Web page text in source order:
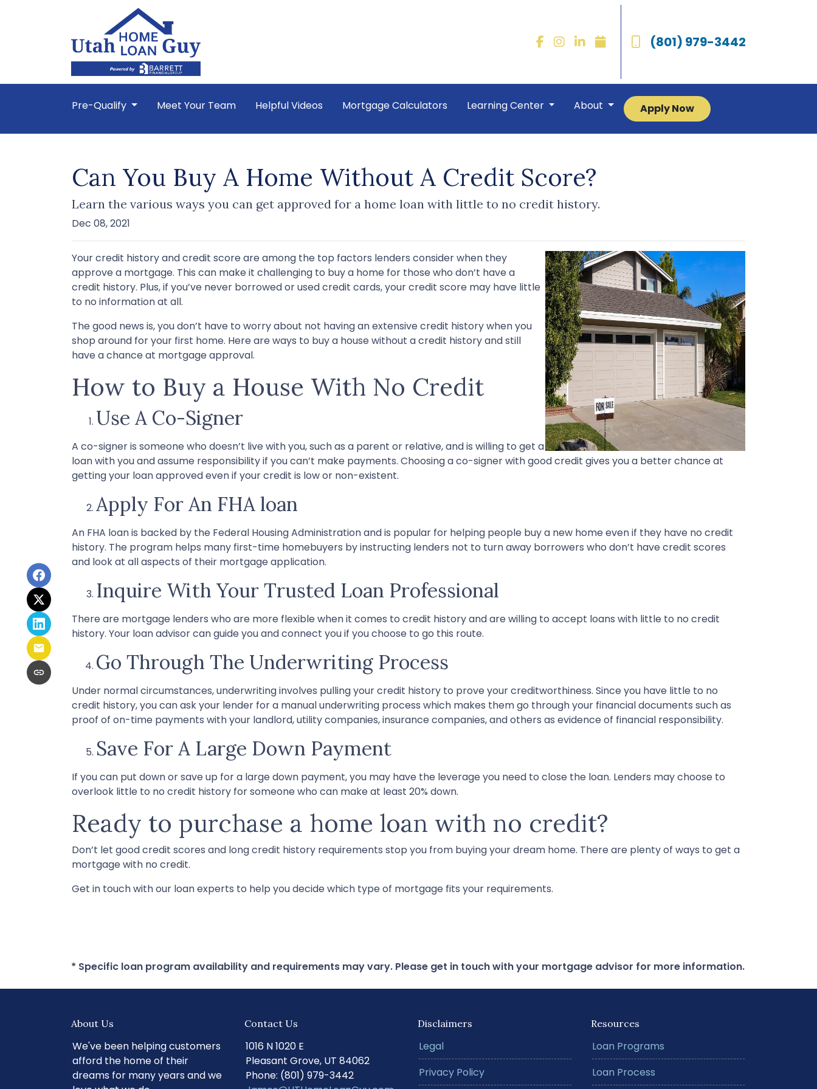
(801) 979-3442
Pre-Qualify Meet Your Team Helpful Videos Mortgage Calculators Learning Center About Apply Now
Can You Buy A Home Without A Credit Score?
Learn the various ways you can get approved for a home loan with little to no credit history.
Dec 08, 2021
Your credit history and credit score are among the top factors lenders consider when they
approve a mortgage. This can make it challenging to buy a home for those who don’t have a
credit history. Plus, if you’ve never borrowed or used credit cards, your credit score may have little
to no information at all.
The good news is, you don’t have to worry about not having an extensive credit history when you
shop around for your first home. Here are ways to buy a house without a credit history and still
have a chance at mortgage approval.
How to Buy a House With No Credit
Use A Co-Signer
A co-signer is someone who doesn’t live with you, such as a parent or relative, and is willing to get a
loan with you and assume responsibility if you can’t make payments. Choosing a co-signer with good credit gives you a better chance at
getting your loan approved even if your credit is low or non-existent.
Apply For An FHA loan
An FHA loan is backed by the Federal Housing Administration and is popular for helping people buy a new home even if they have no credit
history. The program helps many first-time homebuyers by instructing lenders not to turn away borrowers who don’t have credit scores
and look at all aspects of their mortgage application.
Inquire With Your Trusted Loan Professional
There are mortgage lenders who are more flexible when it comes to credit history and are willing to accept loans with little to no credit
history. Your loan advisor can guide you and connect you if you choose to go this route.
Go Through The Underwriting Process
Under normal circumstances, underwriting involves pulling your credit history to prove your creditworthiness. Since you have little to no
credit history, you can ask your lender for a manual underwriting process which makes them go through your financial documents such as
proof of on-time payments with your landlord, utility companies, insurance companies, and others as evidence of financial responsibility.
Save For A Large Down Payment
If you can put down or save up for a large down payment, you may have the leverage you need to close the loan. Lenders may choose to
overlook little to no credit history for someone who can make at least 20% down.
Ready to purchase a home loan with no credit?
Don’t let good credit scores and long credit history requirements stop you from buying your dream home. There are plenty of ways to get a
mortgage with no credit.
Get in touch with our loan experts to help you decide which type of mortgage fits your requirements.
* Specific loan program availability and requirements may vary. Please get in touch with your mortgage advisor for more information.
About Us
We've been helping customers
afford the home of their
dreams for many years and we
Contact Us
1016 N 1020 E
Pleasant Grove, UT 84062
Phone: (801) 979-3442
Disclaimers
Legal
Privacy Policy
Resources
Loan Programs
Loan Process